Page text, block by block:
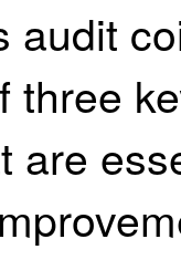
audit
three
are